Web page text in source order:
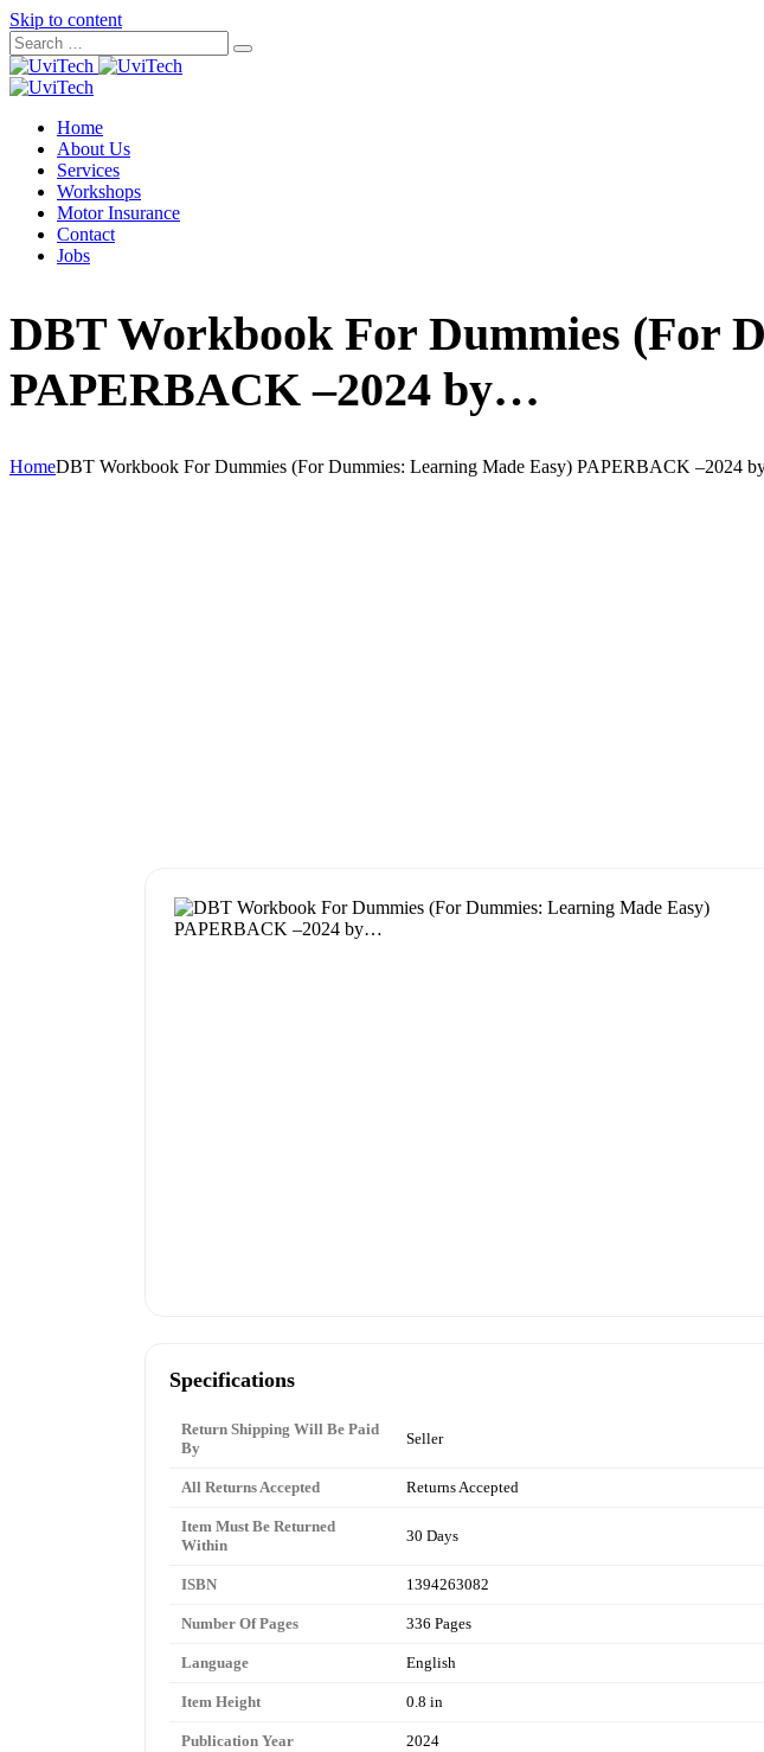
Skip to content
Home
About Us
Services
Workshops
Motor Insurance
Contact
Jobs
DBT Workbook For Dummies (For
PAPERBACK –2024 by…
HomeDBT Workbook For Dummies (For Dummies: Learning Made Easy) PAPERBACK –2024
Specifications
Return Shipping Will Be Paid
By
Seller
All Returns Accepted Returns Accepted
Item Must Be Returned
Within
30 Days
ISBN 1394263082
Number Of Pages 336 Pages
Language English
Item Height 0.8 in
Publication Year 2024